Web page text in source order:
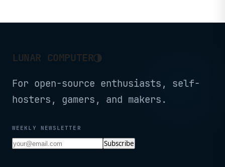
LUNAR COMPUTER◑
For open-source enthusiasts, self-
hosters, gamers, and makers.
WEEKLY NEWSLETTER
Subscribe